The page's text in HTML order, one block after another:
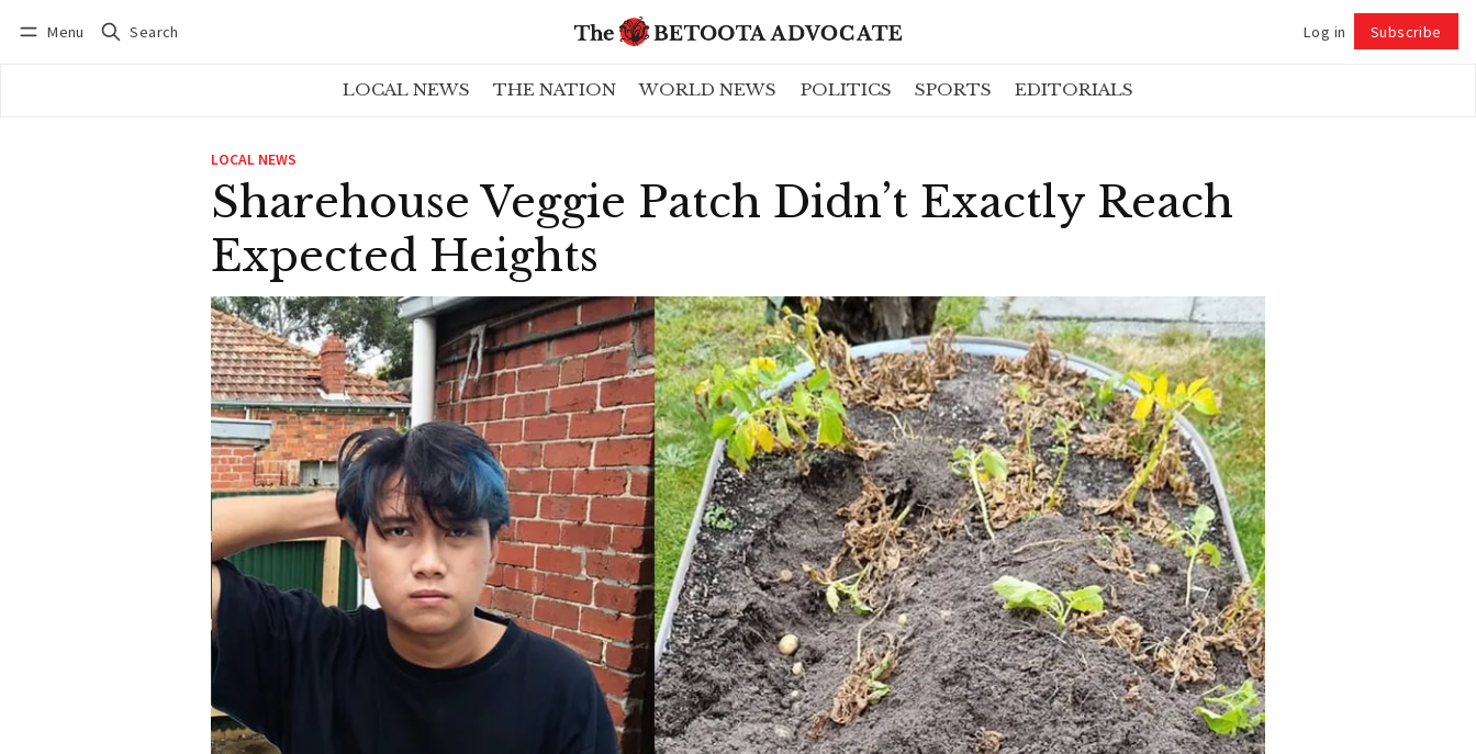
Menu Search Log in Subscribe
LOCAL NEWS THE NATION WORLD NEWS POLITICS SPORTS EDITORIALS
LOCAL NEWS
Sharehouse Veggie Patch Didn’t Exactly Reach
Expected Heights